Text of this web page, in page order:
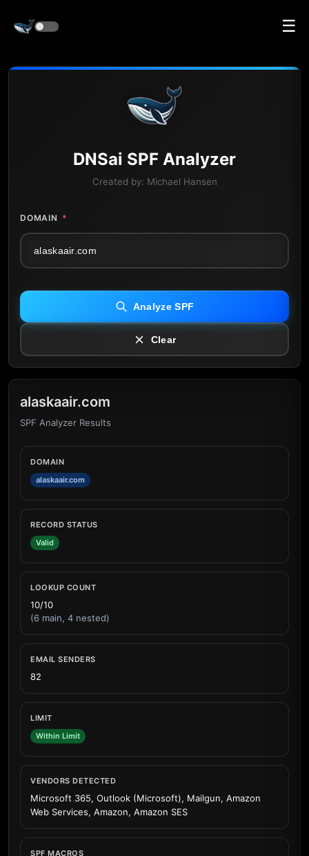
☰
DNSai SPF Analyzer
Created by: Michael Hansen
DOMAIN *
Analyze SPF
Clear
alaskaair.com
SPF Analyzer Results
DOMAIN
alaskaair.com
RECORD STATUS
Valid
LOOKUP COUNT
10/10
(6 main, 4 nested)
EMAIL SENDERS
82
LIMIT
Within Limit
VENDORS DETECTED
Microsoft 365, Outlook (Microsoft), Mailgun, Amazon
Web Services, Amazon, Amazon SES
SPF MACROS